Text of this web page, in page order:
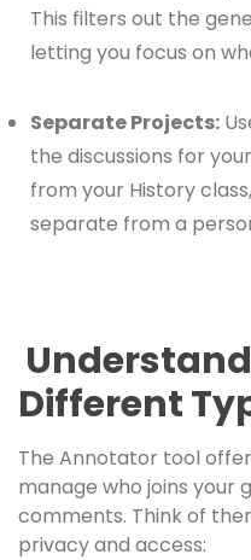
This filters out the
letting you focus on
Separate Projects:
the discussions for
from your History
separate from a
Different
The Annotator tool
manage who joins your
comments. Think of
privacy and access: